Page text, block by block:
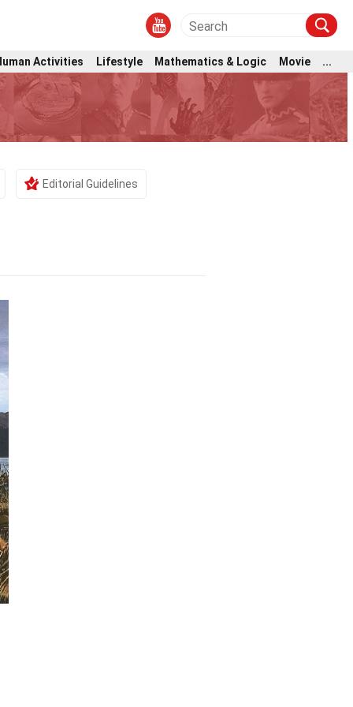
Activities Lifestyle Mathematics & Logic Movie ...
Editorial Guidelines